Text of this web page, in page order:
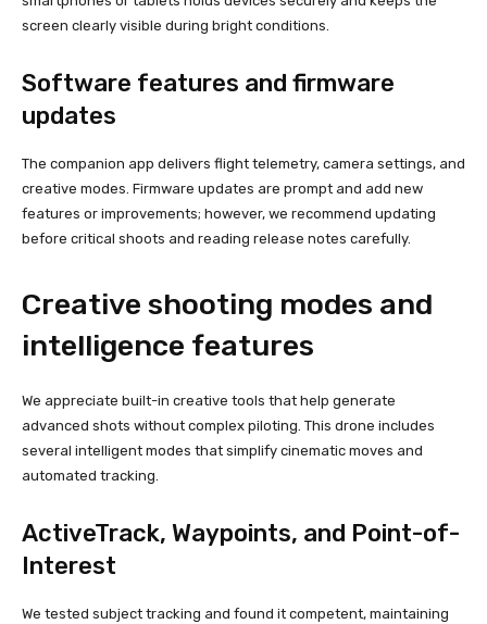
screen clearly visible during bright conditions.
Software features and firmware
updates
The companion app delivers flight telemetry, camera settings, and
creative modes. Firmware updates are prompt and add new
features or improvements; however, we recommend updating
before critical shoots and reading release notes carefully.
Creative shooting modes and
intelligence features
We appreciate built-in creative tools that help generate
advanced shots without complex piloting. This drone includes
several intelligent modes that simplify cinematic moves and
automated tracking.
ActiveTrack, Waypoints, and Point-of-
Interest
We tested subject tracking and found it competent, maintaining